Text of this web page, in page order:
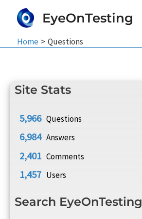
EyeOnTesting
Home Questions
Site Stats
5,966 Questions
6,984 Answers
2,401 Comments
1,457 Users
Search EyeOnTesting